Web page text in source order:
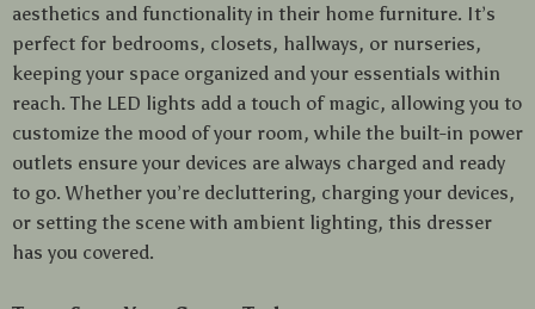
aesthetics and functionality in their home furniture. It’s
perfect for bedrooms, closets, hallways, or nurseries,
keeping your space organized and your essentials within
reach. The LED lights add a touch of magic, allowing you to
customize the mood of your room, while the built-in power
outlets ensure your devices are always charged and ready
to go. Whether you’re decluttering, charging your devices,
or setting the scene with ambient lighting, this dresser
has you covered.